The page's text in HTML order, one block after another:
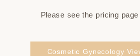
Please see the pricing
Cosmetic Gynecology